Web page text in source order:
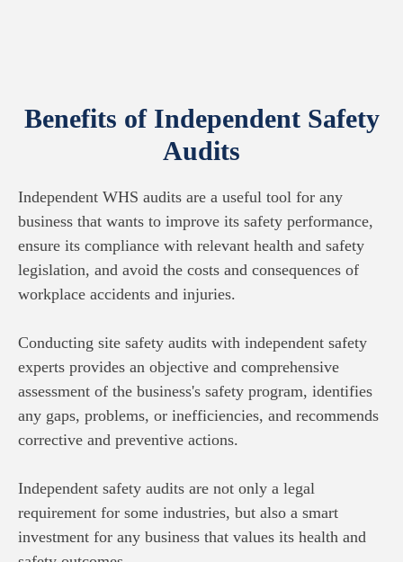
Benefits of Independent Safety
Audits
Independent WHS audits are a useful tool for any
business that wants to improve its safety performance,
ensure its compliance with relevant health and safety
legislation, and avoid the costs and consequences of
workplace accidents and injuries.
Conducting site safety audits with independent safety
experts provides an objective and comprehensive
assessment of the business's safety program, identifies
any gaps, problems, or inefficiencies, and recommends
corrective and preventive actions.
Independent safety audits are not only a legal
requirement for some industries, but also a smart
investment for any business that values its health and